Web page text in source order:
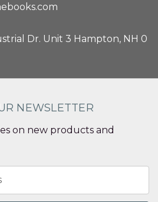
Dr. Unit 3 Hampton, NH 0
NEWSLETTER
on new products and